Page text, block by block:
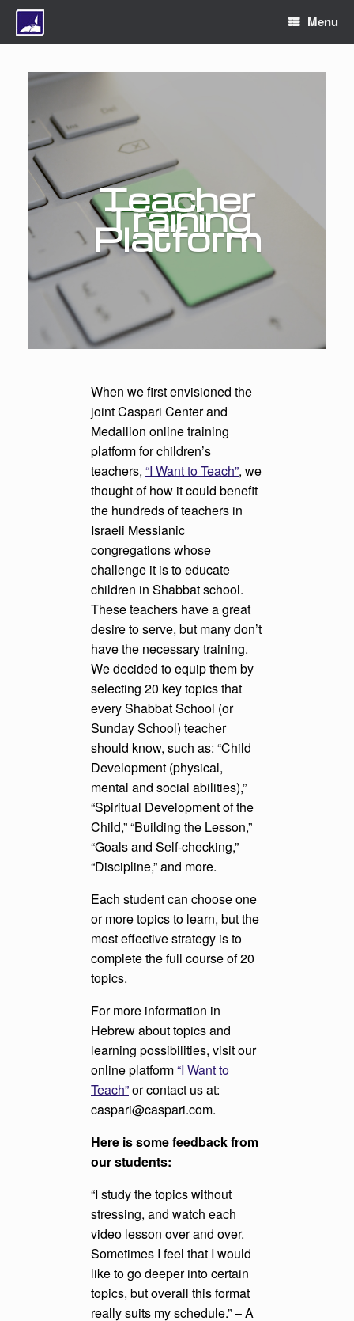
Menu
Teacher
Training
Platform
When we first envisioned the
joint Caspari Center and
Medallion online training
platform for children’s
teachers, “I Want to Teach”, we
thought of how it could benefit
the hundreds of teachers in
Israeli Messianic
congregations whose
challenge it is to educate
children in Shabbat school.
These teachers have a great
desire to serve, but many don’t
have the necessary training.
We decided to equip them by
selecting 20 key topics that
every Shabbat School (or
Sunday School) teacher
should know, such as: “Child
Development (physical,
mental and social abilities),”
“Spiritual Development of the
Child,” “Building the Lesson,”
“Goals and Self-checking,”
“Discipline,” and more.
Each student can choose one
or more topics to learn, but the
most effective strategy is to
complete the full course of 20
topics.
For more information in
Hebrew about topics and
learning possibilities, visit our
online platform“I Want to
Teach”or contact us at:
caspari@caspari.com.
Here is some feedback from
our students:
“I study the topics without
stressing, and watch each
video lesson over and over.
Sometimes I feel that I would
like to go deeper into certain
topics, but overall this format
really suits my schedule.” – A